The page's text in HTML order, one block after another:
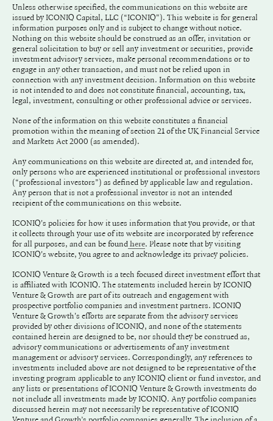
Unless otherwise specified, the communications on this website are
issued by ICONIQ Capital, LLC (“ICONIQ"). This website is for general
information purposes only and is subject to change without notice.
Nothing on this website should be construed as an offer, invitation or
general solicitation to buy or sell any investment or securities, provide
investment advisory services, make personal recommendations or to
engage in any other transaction, and must not be relied upon in
connection with any investment decision. Information on this website
is not intended to and does not constitute financial, accounting, tax,
legal, investment, consulting or other professional advice or services.
None of the information on this website constitutes a financial
promotion within the meaning of section 21 of the UK Financial Service
and Markets Act 2000 (as amended).
Any communications on this website are directed at, and intended for,
only persons who are experienced institutional or professional investors
(“professional investors”) as defined by applicable law and regulation.
Any person that is not a professional investor is not an intended
recipient of the communications on this website.
ICONIQ's policies for how it uses information that you provide, or that
it collects through your use of its website are incorporated by reference
for all purposes, and can be found here. Please note that by visiting
ICONIQ's website, you agree to and acknowledge its privacy policies.
ICONIQ Venture & Growth is a tech focused direct investment effort that
is affiliated with ICONIQ. The statements included herein by ICONIQ
Venture & Growth are part of its outreach and engagement with
prospective portfolio companies and investment partners. ICONIQ
Venture & Growth's efforts are separate from the advisory services
provided by other divisions of ICONIQ, and none of the statements
contained herein are designed to be, nor should they be construed as,
advisory communications or advertisements of any investment
management or advisory services. Correspondingly, any references to
investments included above are not designed to be representative of the
investing program applicable to any ICONIQ client or fund investor, and
any lists or presentations of ICONIQ Venture & Growth investments do
not include all investments made by ICONIQ. Any portfolio companies
discussed herein may not necessarily be representative of ICONIQ